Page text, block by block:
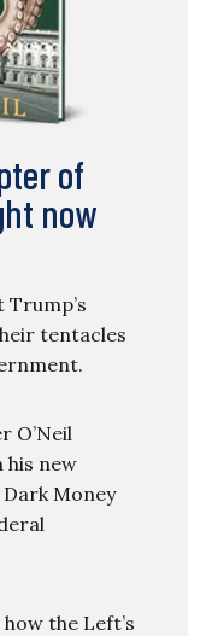
of
now
Trump’s
tentacles
O’Neil
his new
Money
the Left’s